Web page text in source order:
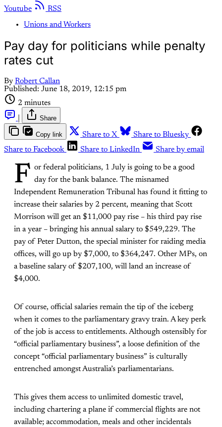
Youtube
RSS
Unions and Workers
Pay day for politicians while penalty
rates cut
By Robert Callan
Published: June 18, 2019, 12:15 pm
2 minutes
Share
Copy link Share to X
Share to Bluesky
Share to Facebook
Share to LinkedIn Share by email
F or federal politicians, 1 July is going to be a good
day for the bank balance. The misnamed
Independent Remuneration Tribunal has found it fitting to
increase their salaries by 2 percent, meaning that Scott
Morrison will get an $11,000 pay rise – his third pay rise
in a year – bringing his annual salary to $549,229. The
pay of Peter Dutton, the special minister for raiding media
offices, will go up by $7,000, to $364,247. Other MPs, on
a baseline salary of $207,100, will land an increase of
$4,000.
Of course, official salaries remain the tip of the iceberg
when it comes to the parliamentary gravy train. A key perk
of the job is access to entitlements. Although ostensibly for
“official parliamentary business”, a loose definition of the
concept “official parliamentary business” is culturally
entrenched amongst Australia’s parliamentarians.
This gives them access to unlimited domestic travel,
including chartering a plane if commercial flights are not
available; accommodation, meals and other incidentals